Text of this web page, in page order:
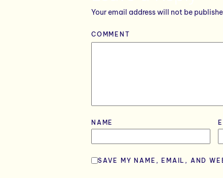
Your email address will not be
COMMENT
NAME
SAVE MY NAME, EMAIL, AND